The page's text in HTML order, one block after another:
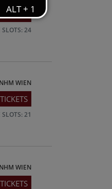
TICKETS
SLOTS: 24
NHM WIEN
TICKETS
SLOTS: 21
NHM WIEN
TICKETS